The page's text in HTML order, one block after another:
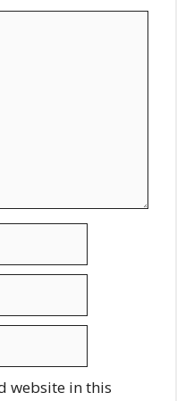
website in this